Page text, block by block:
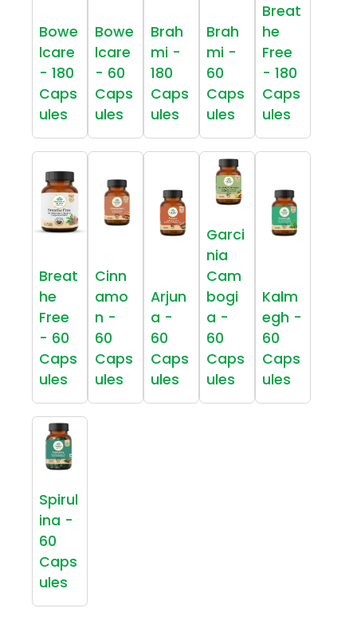
Bowe
lcare
- 180
Caps
ules
Bowe
lcare
- 60
Caps
ules
Brah
mi -
180
Caps
ules
Brah
mi -
60
Caps
ules
Breat
he
Free
- 180
Caps
ules
Breat
he
Free
- 60
Caps
ules
Cinn
amo
n -
60
Caps
ules
Arjun
a -
60
Caps
ules
Garci
nia
Cam
bogi
a -
60
Caps
ules
Kalm
egh -
60
Caps
ules
Spirul
ina -
60
Caps
ules